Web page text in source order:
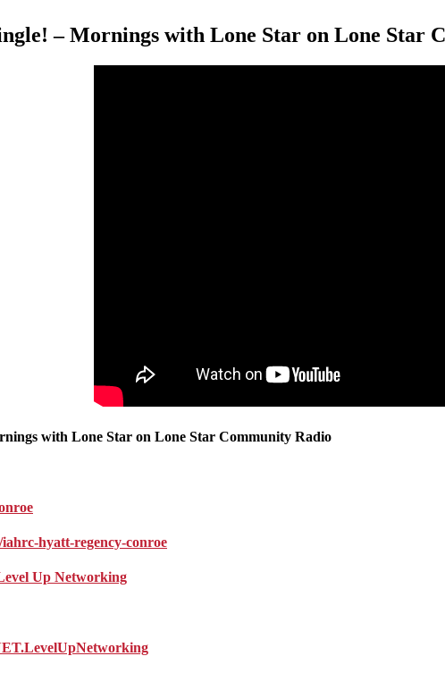
– Mornings with Lone Star on Lone Star
with Lone Star on Lone Star Community Radio
hyatt-regency-conroe
Up Networking